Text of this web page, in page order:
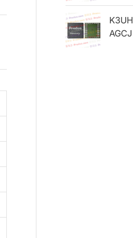
AGCJ